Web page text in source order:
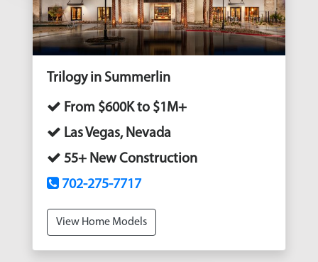
Trilogy in Summerlin
From $600K to $1M+
Las Vegas, Nevada
55+ New Construction
702-275-7717
View Home Models